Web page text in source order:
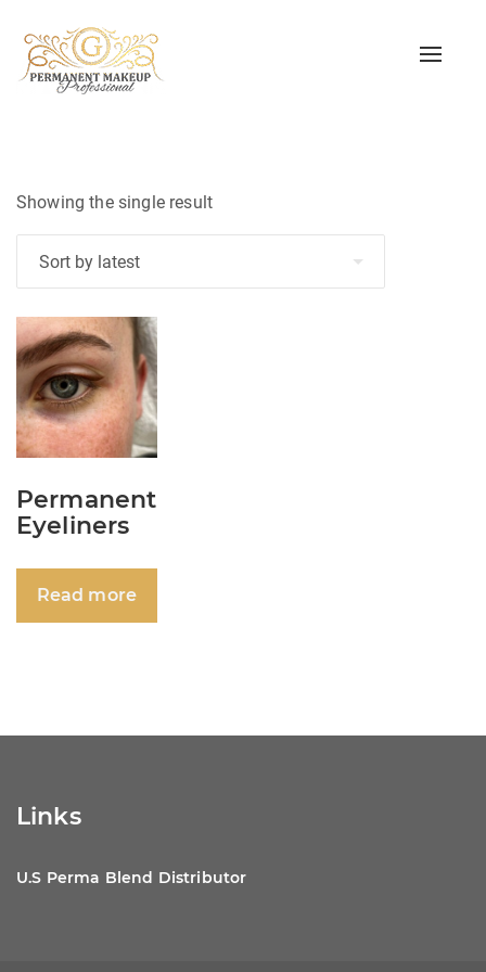
Toggle
Showing the single result
Permanent
Eyeliners
Read more
Links
U.S Perma Blend Distributor